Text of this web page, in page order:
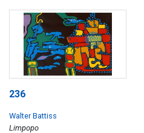
236
Walter Battiss
Limpopo